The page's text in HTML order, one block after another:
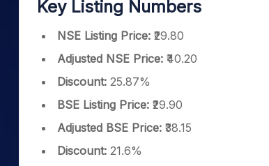
Key Listing Numbers
NSE Listing Price: ₹29.80
Adjusted NSE Price: ₹40.20
Discount: 25.87%
BSE Listing Price: ₹29.90
Adjusted BSE Price: ₹38.15
Discount: 21.6%